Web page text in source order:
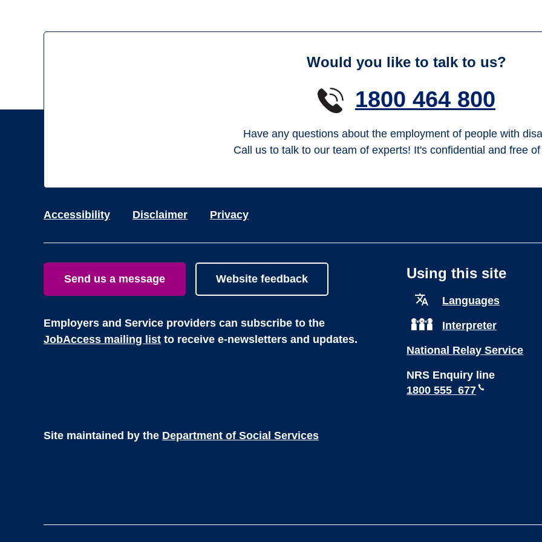
Would you like to talk to us?
1800 464 800
Have any questions about the employment of people with
Call us to talk to our team of experts! It's confidential and free
Accessibility Disclaimer Privacy
Send us a message Website feedback
Employers and Service providers can subscribe to the
JobAccess mailing list to receive e-newsletters and updates.
Using this site
Languages
Interpreter
National Relay Service
NRS Enquiry line
1800 555 677
Site maintained by the Department of Social Services